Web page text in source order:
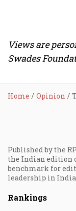
Views are
Swades
Home Opinion
Published by the
the Indian edition
benchmark for
leadership in
Rankings